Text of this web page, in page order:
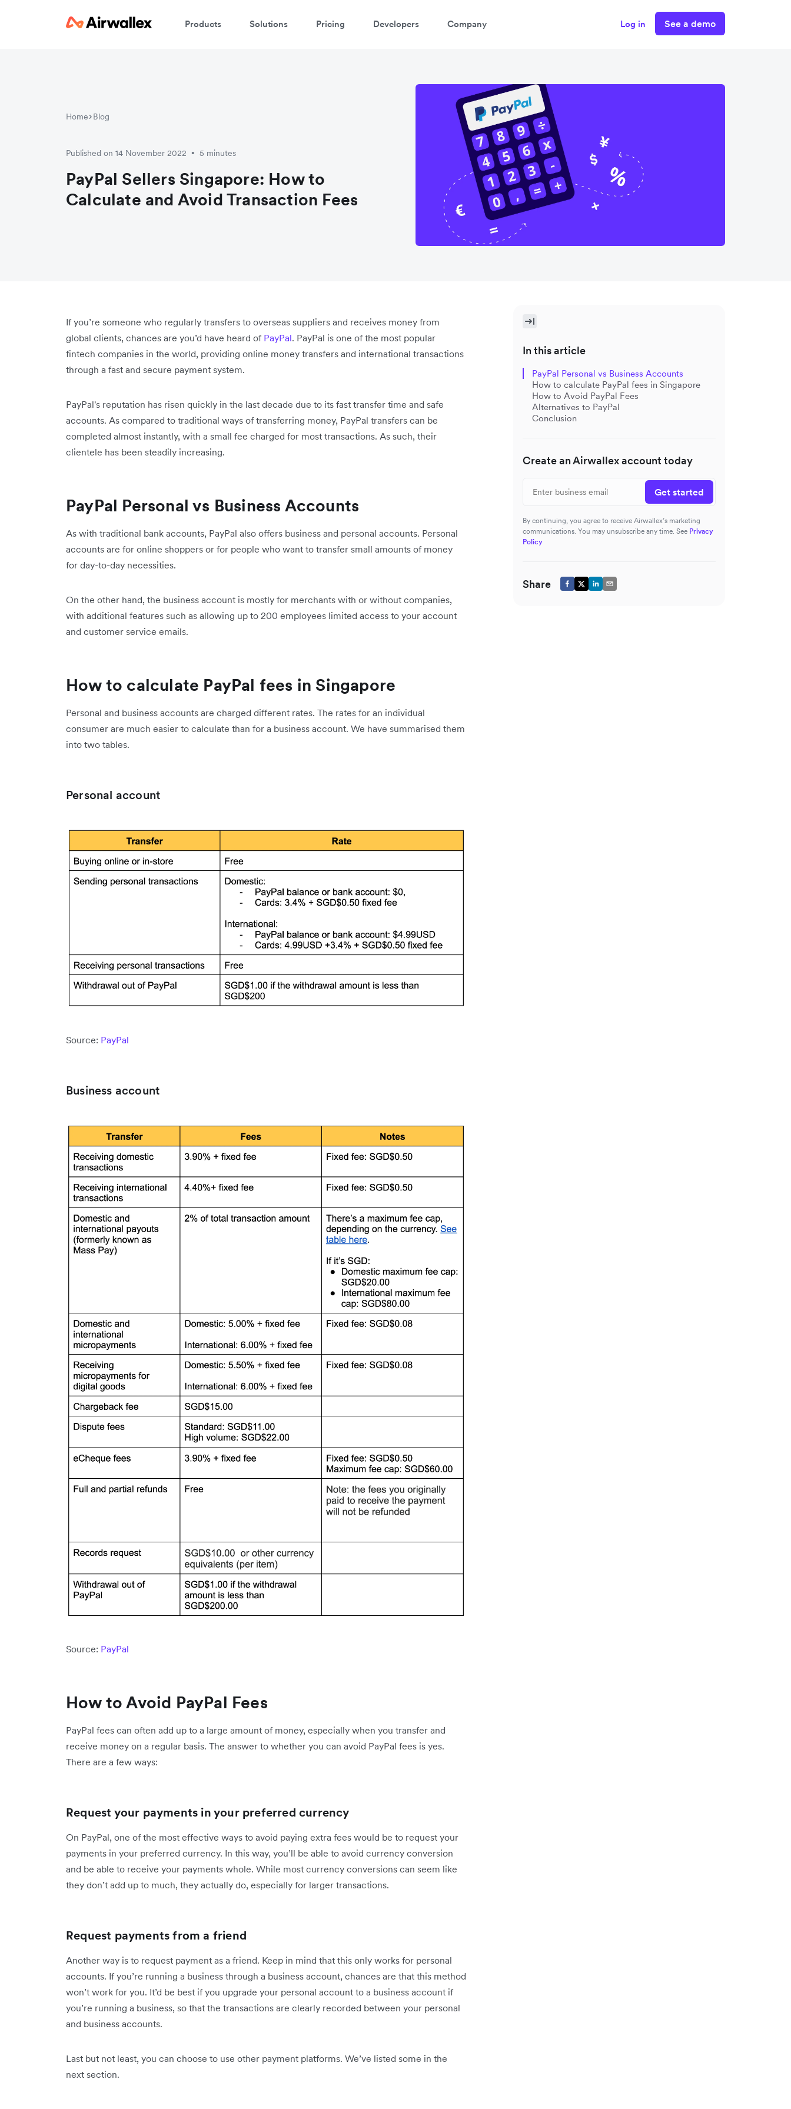
Products Solutions Pricing Developers Company Log in See a demo
Home Blog
Published on 14 November 2022 • 5 minutes
PayPal Sellers Singapore: How to
Calculate and Avoid Transaction Fees
If you’re someone who regularly transfers to overseas suppliers and receives money from
global clients, chances are you’d have heard of PayPal. PayPal is one of the most popular
fintech companies in the world, providing online money transfers and international transactions
through a fast and secure payment system.
PayPal's reputation has risen quickly in the last decade due to its fast transfer time and safe
accounts. As compared to traditional ways of transferring money, PayPal transfers can be
completed almost instantly, with a small fee charged for most transactions. As such, their
clientele has been steadily increasing.
PayPal Personal vs Business Accounts
As with traditional bank accounts, PayPal also offers business and personal accounts. Personal
accounts are for online shoppers or for people who want to transfer small amounts of money
for day-to-day necessities.
On the other hand, the business account is mostly for merchants with or without companies,
with additional features such as allowing up to 200 employees limited access to your account
and customer service emails.
How to calculate PayPal fees in Singapore
Personal and business accounts are charged different rates. The rates for an individual
consumer are much easier to calculate than for a business account. We have summarised them
into two tables.
Personal account
Source: PayPal
Business account
Source: PayPal
How to Avoid PayPal Fees
PayPal fees can often add up to a large amount of money, especially when you transfer and
receive money on a regular basis. The answer to whether you can avoid PayPal fees is yes.
There are a few ways:
Request your payments in your preferred currency
On PayPal, one of the most effective ways to avoid paying extra fees would be to request your
payments in your preferred currency. In this way, you’ll be able to avoid currency conversion
and be able to receive your payments whole. While most currency conversions can seem like
they don’t add up to much, they actually do, especially for larger transactions.
Request payments from a friend
Another way is to request payment as a friend. Keep in mind that this only works for personal
accounts. If you’re running a business through a business account, chances are that this method
won’t work for you. It’d be best if you upgrade your personal account to a business account if
you’re running a business, so that the transactions are clearly recorded between your personal
and business accounts.
Last but not least, you can choose to use other payment platforms. We’ve listed some in the
next section.
In this article
PayPal Personal vs Business Accounts
How to calculate PayPal fees in Singapore
How to Avoid PayPal Fees
Alternatives to PayPal
Conclusion
Create an Airwallex account today
Get started
By continuing, you agree to receive Airwallex’s marketing
communications. You may unsubscribe any time. See Privacy
Policy
Share
Watch a 3-minute demo